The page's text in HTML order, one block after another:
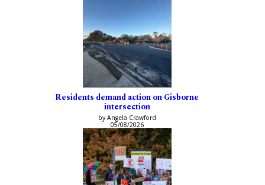
Residents demand action on Gisborne
intersection
by Angela Crawford
05/08/2026